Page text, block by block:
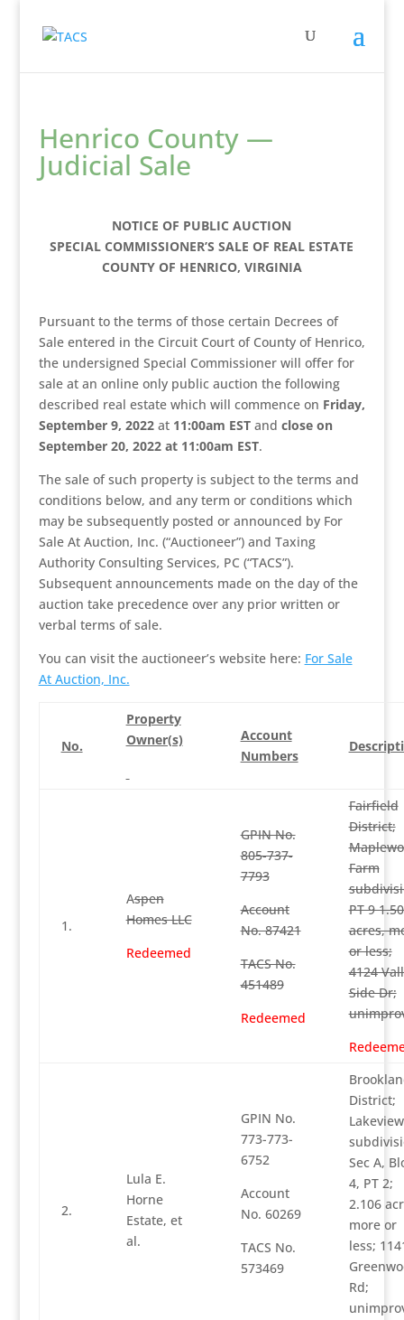
Henrico County —
Judicial Sale
NOTICE OF PUBLIC AUCTION
SPECIAL COMMISSIONER’S SALE OF REAL ESTATE
COUNTY OF HENRICO, VIRGINIA
Pursuant to the terms of those certain Decrees of
Sale entered in the Circuit Court of County of Henrico,
the undersigned Special Commissioner will offer for
sale at an online only public auction the following
described real estate which will commence on Friday,
September 9, 2022at 11:00am ESTand close on
September 20, 2022 at 11:00am EST.
The sale of such property is subject to the terms and
conditions below, and any term or conditions which
may be subsequently posted or announced by For
Sale At Auction, Inc. (“Auctioneer”) and Taxing
Authority Consulting Services, PC (“TACS”).
Subsequent announcements made on the day of the
auction take precedence over any prior written or
verbal terms of sale.
You can visit the auctioneer’s website here: For Sale
At Auction, Inc.
No.
Property
Owner(s)
Account
Numbers
1.
Aspen
Homes LLC
Redeemed
GPIN No.
805-737-
7793
Account
No. 87421
TACS No.
451489
Redeemed
Fairfield
District;
Farm
PT 9
acres,
or less;
4124
Side Dr;
2.
Lula E.
Horne
Estate, et
al.
GPIN No.
773-773-
6752
Account
No. 60269
TACS No.
573469
District;
Lakeview
Sec A,
4, PT 2;
2.106
more or
less;
Rd;